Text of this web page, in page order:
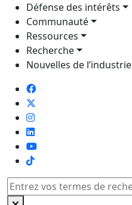
Défense des intérêts
Communauté
Ressources
Recherche
Nouvelles de l’industrie
TikTok
Rechercher